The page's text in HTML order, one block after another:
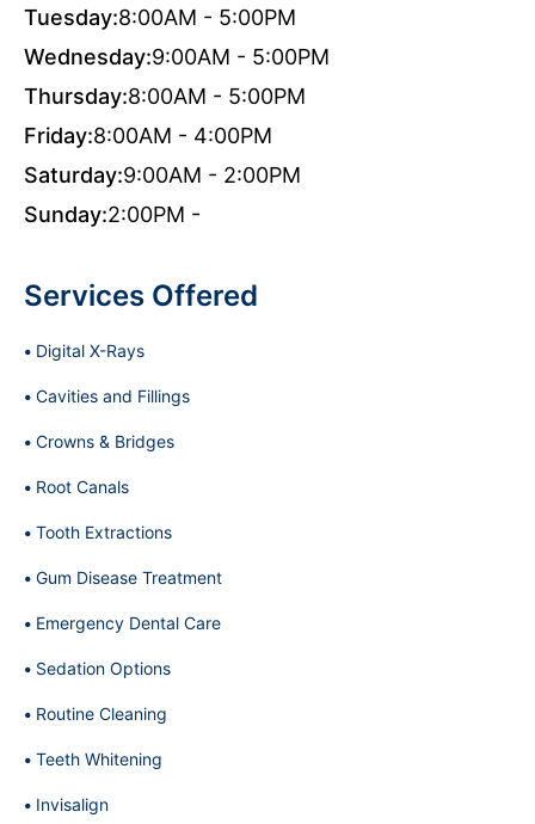
Tuesday:8:00AM - 5:00PM
Wednesday:9:00AM - 5:00PM
Thursday:8:00AM - 5:00PM
Friday:8:00AM - 4:00PM
Saturday:9:00AM - 2:00PM
Sunday:2:00PM -
Services Offered
Digital X-Rays
Cavities and Fillings
Crowns & Bridges
Root Canals
Tooth Extractions
Gum Disease Treatment
Emergency Dental Care
Sedation Options
Routine Cleaning
Teeth Whitening
Invisalign